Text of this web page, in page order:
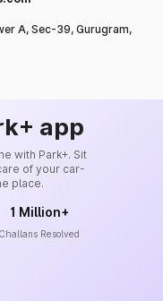
A, Sec-39, Gurugram,
app
with Park+. Sit
of your car-
place.
1 Million+
Challans Resolved